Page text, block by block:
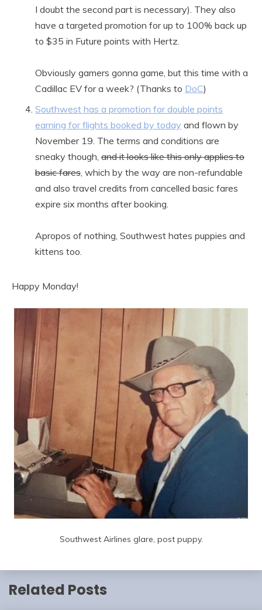
I doubt the second part is necessary). They also
have a targeted promotion for up to 100% back up
to $35 in Future points with Hertz.
Obviously gamers gonna game, but this time with a
Cadillac EV for a week? (Thanks to DoC)
Southwest has a promotion for double points
earning for flights booked by today and flown by
November 19. The terms and conditions are
sneaky though, and it looks like this only applies to
basic fares, which by the way are non-refundable
and also travel credits from cancelled basic fares
expire six months after booking.
Apropos of nothing, Southwest hates puppies and
kittens too.
Happy Monday!
Southwest Airlines glare, post puppy.
Related Posts